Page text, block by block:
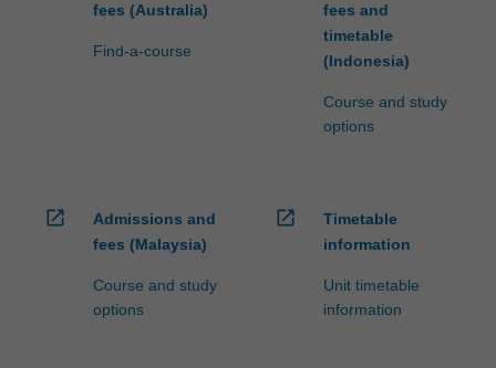
fees (Australia)
Find-a-course
fees and
timetable
(Indonesia)
Course and study
options
open_in_new
Admissions and
fees (Malaysia)
Course and study
options
open_in_new
Timetable
information
Unit timetable
information